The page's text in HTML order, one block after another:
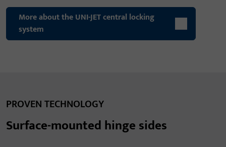
More about the UNI-JET central locking
system
PROVEN TECHNOLOGY
Surface-mounted hinge sides